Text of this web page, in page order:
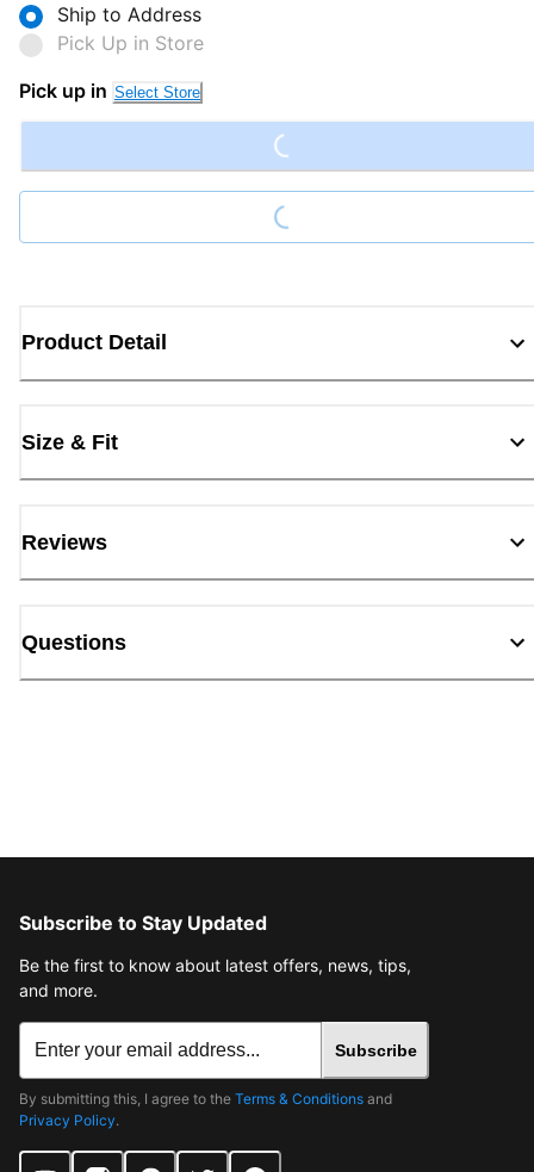
Ship to Address
Pick Up in Store
Pick up in Select Store Loading...
Loading...
Product Detail
Size & Fit
Reviews
Questions
Subscribe to Stay Updated
Be the first to know about latest offers, news, tips,
and more.
Subscribe
By submitting this, I agree to the Terms & Conditions and
Privacy Policy.